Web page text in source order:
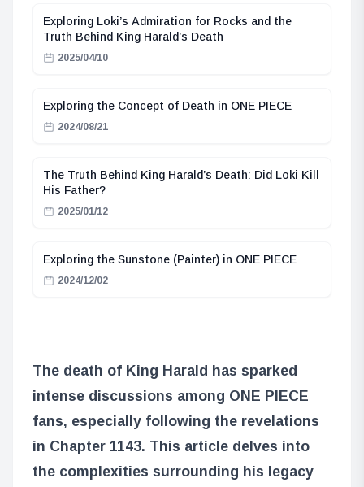
Exploring Loki’s Admiration for Rocks and the
Truth Behind King Harald’s Death
2025/04/10
Exploring the Concept of Death in ONE PIECE
2024/08/21
The Truth Behind King Harald’s Death: Did Loki Kill
His Father?
2025/01/12
Exploring the Sunstone (Painter) in ONE PIECE
2024/12/02
The death of King Harald has sparked
intense discussions among ONE PIECE
fans, especially following the revelations
in Chapter 1143. This article delves into
the complexities surrounding his legacy